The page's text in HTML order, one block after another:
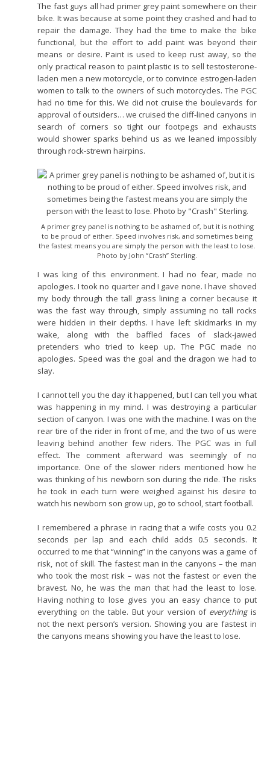
The fast guys all had primer grey paint somewhere on their
bike. It was because at some point they crashed and had to
repair the damage. They had the time to make the bike
functional, but the effort to add paint was beyond their
means or desire. Paint is used to keep rust away, so the
only practical reason to paint plastic is to sell testosterone-
laden men a new motorcycle, or to convince estrogen-laden
women to talk to the owners of such motorcycles. The PGC
had no time for this. We did not cruise the boulevards for
approval of outsiders… we cruised the cliff-lined canyons in
search of corners so tight our footpegs and exhausts
would shower sparks behind us as we leaned impossibly
through rock-strewn hairpins.
A primer grey panel is nothing to be ashamed of, but it is nothing
to be proud of either. Speed involves risk, and sometimes being
the fastest means you are simply the person with the least to lose.
Photo by John “Crash” Sterling.
I was king of this environment. I had no fear, made no
apologies. I took no quarter and I gave none. I have shoved
my body through the tall grass lining a corner because it
was the fast way through, simply assuming no tall rocks
were hidden in their depths. I have left skidmarks in my
wake, along with the baffled faces of slack-jawed
pretenders who tried to keep up. The PGC made no
apologies. Speed was the goal and the dragon we had to
slay.
I cannot tell you the day it happened, but I can tell you what
was happening in my mind. I was destroying a particular
section of canyon. I was one with the machine. I was on the
rear tire of the rider in front of me, and the two of us were
leaving behind another few riders. The PGC was in full
effect. The comment afterward was seemingly of no
importance. One of the slower riders mentioned how he
was thinking of his newborn son during the ride. The risks
he took in each turn were weighed against his desire to
watch his newborn son grow up, go to school, start football.
I remembered a phrase in racing that a wife costs you 0.2
seconds per lap and each child adds 0.5 seconds. It
occurred to me that “winning” in the canyons was a game of
risk, not of skill. The fastest man in the canyons – the man
who took the most risk – was not the fastest or even the
bravest. No, he was the man that had the least to lose.
Having nothing to lose gives you an easy chance to put
everything on the table. But your version of everythingis
not the next person’s version. Showing you are fastest in
the canyons means showing you have the least to lose.